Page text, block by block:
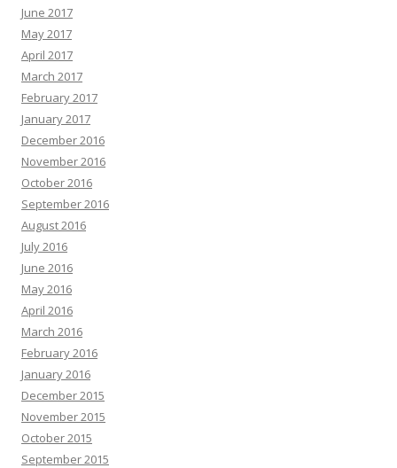
June 2017
May 2017
April 2017
March 2017
February 2017
January 2017
December 2016
November 2016
October 2016
September 2016
August 2016
July 2016
June 2016
May 2016
April 2016
March 2016
February 2016
January 2016
December 2015
November 2015
October 2015
September 2015